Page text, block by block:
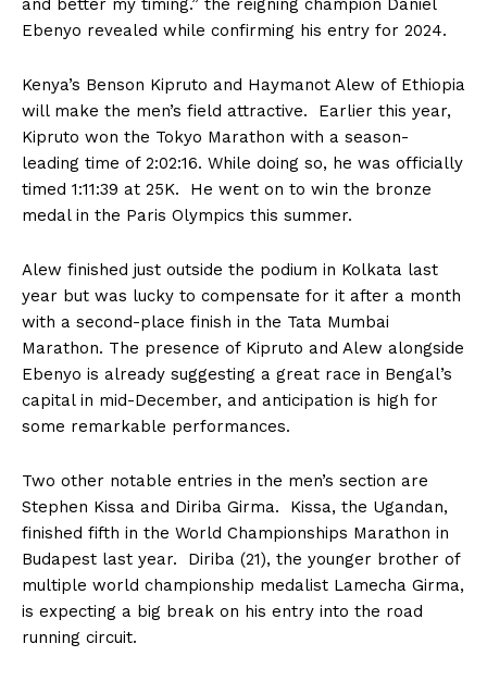
and better my timing.” the reigning champion Daniel
Ebenyo revealed while confirming his entry for 2024.
Kenya’s Benson Kipruto and Haymanot Alew of Ethiopia
will make the men’s field attractive. Earlier this year,
Kipruto won the Tokyo Marathon with a season-
leading time of 2:02:16. While doing so, he was officially
timed 1:11:39 at 25K. He went on to win the bronze
medal in the Paris Olympics this summer.
Alew finished just outside the podium in Kolkata last
year but was lucky to compensate for it after a month
with a second-place finish in the Tata Mumbai
Marathon. The presence of Kipruto and Alew alongside
Ebenyo is already suggesting a great race in Bengal’s
capital in mid-December, and anticipation is high for
some remarkable performances.
Two other notable entries in the men’s section are
Stephen Kissa and Diriba Girma. Kissa, the Ugandan,
finished fifth in the World Championships Marathon in
Budapest last year. Diriba (21), the younger brother of
multiple world championship medalist Lamecha Girma,
is expecting a big break on his entry into the road
running circuit.